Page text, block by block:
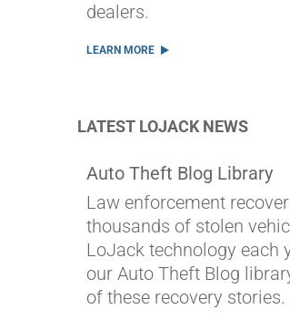
dealers.
LEARN MORE
LATEST LOJACK NEWS
Auto Theft Blog Library
Law enforcement
thousands of stolen
LoJack technology each
our Auto Theft Blog
of these recovery stories.